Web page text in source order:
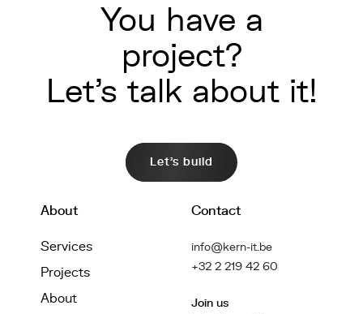
You have a
project?
Let's talk about it!
Let's build
About
Services
Projects
About
Contact
info@kern-it.be
+32 2 219 42 60
Join us